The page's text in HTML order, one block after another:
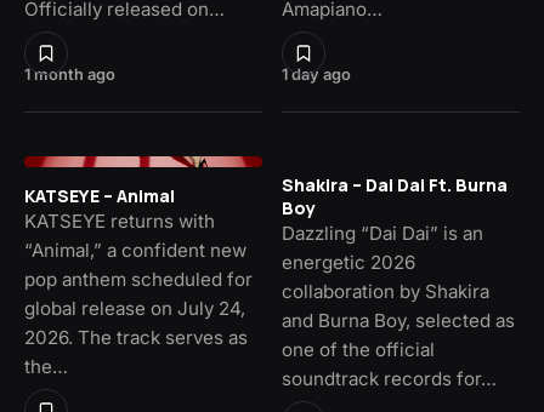
1 month ago
Officially released on…
1 day ago
Amapiano…
KATSEYE – Animal
KATSEYE returns with
“Animal,” a confident new
pop anthem scheduled for
global release on July 24,
2026. The track serves as
the…
Shakira – Dai Dai Ft. Burna
Boy
Dazzling “Dai Dai” is an
energetic 2026
collaboration by Shakira
and Burna Boy, selected as
one of the official
soundtrack records for…